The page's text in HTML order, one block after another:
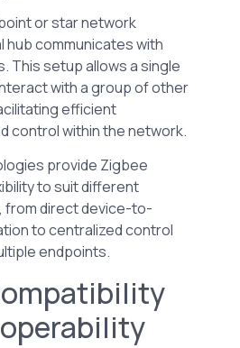
or star network
hub communicates with
This setup allows a single
with a group of other
efficient
control within the network.
provide Zigbee
to suit different
from direct device-to-
to centralized control
endpoints.